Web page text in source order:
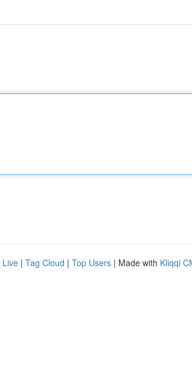
Live | Tag Cloud | Top Users | Made with Kliqqi